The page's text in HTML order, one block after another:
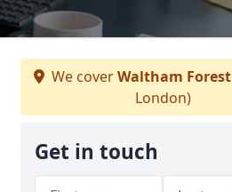
We coverWaltham Forest
London)
Get in touch